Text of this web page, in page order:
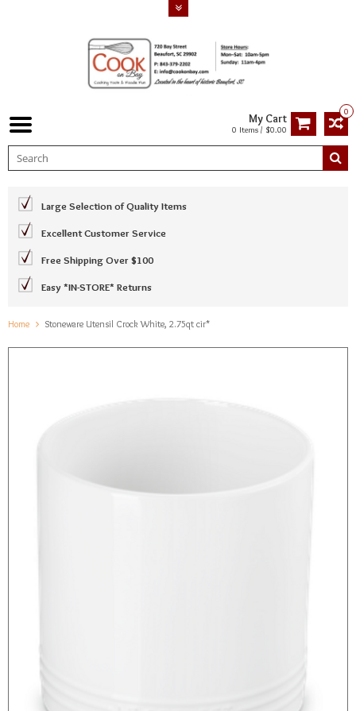
0
My Cart
0 Items / $0.00
Large Selection of Quality Items
Excellent Customer Service
Free Shipping Over $100
Easy *IN-STORE* Returns
Home Stoneware Utensil Crock White, 2.75qt cir*